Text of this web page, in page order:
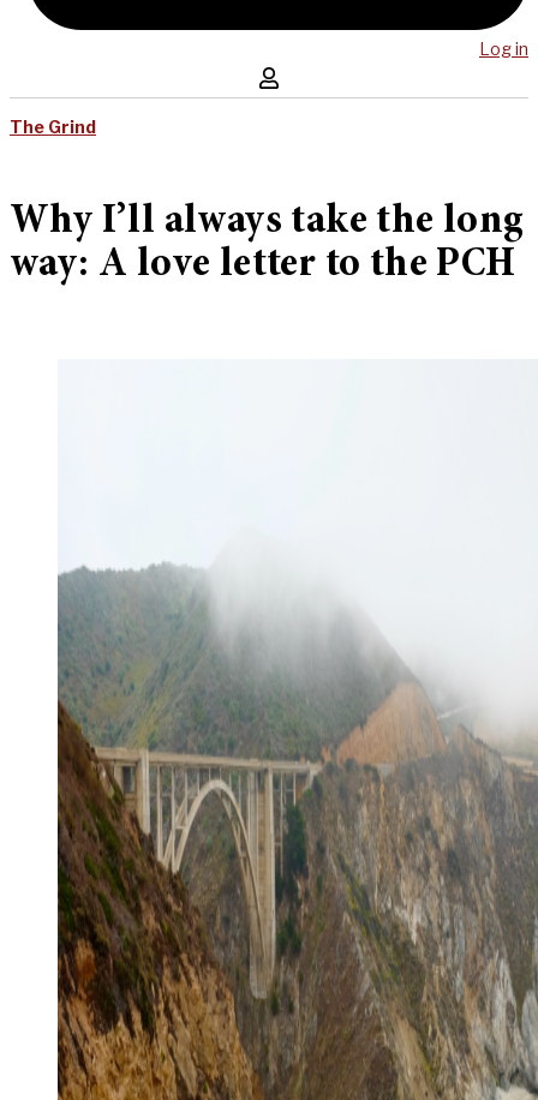
Log in
The Grind
Why I’ll always take the long
way: A love letter to the PCH